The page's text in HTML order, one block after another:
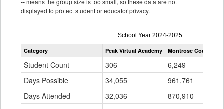
--means the group size is too small, so these data are not
displayed to protect student or educator privacy.
Attendance
by
Grade
School Year 2024-2025
Category Peak Virtual Academy Montrose County
Student Count 306
6,249
Days Possible
34,055
961,761
Days Attended
32,036
870,910